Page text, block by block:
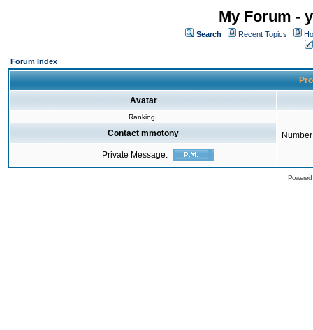
My Forum -
Search Recent Topics
Forum Index
Avatar
Ranking:
Contact mmotony
Private Message: